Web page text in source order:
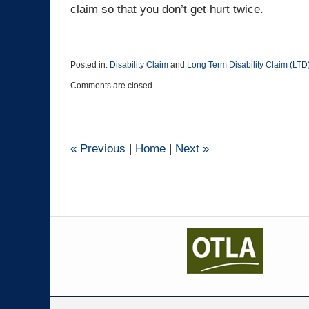
claim so that you don’t get hurt twice.
Posted in: Disability Claim and Long Term Disability Claim
April
5:00
Comments are closed.
« Previous | Home | Next »